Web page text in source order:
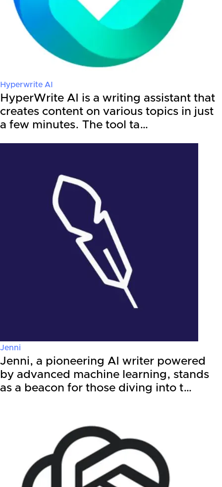
Hyperwrite AI
HyperWrite AI is a writing assistant that
creates content on various topics in just
a few minutes. The tool ta…
Jenni
Jenni, a pioneering AI writer powered
by advanced machine learning, stands
as a beacon for those diving into t…